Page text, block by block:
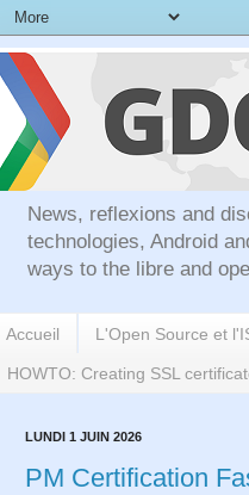
News, reflexions and
technologies, Android
ways to the libre and
Accueil L'Open Source et
HOWTO: Creating SSL
LUNDI 1 JUIN 2026
PM Certification